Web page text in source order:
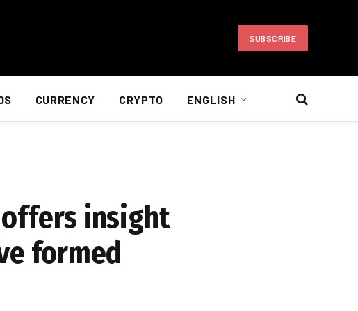
SUBSCRIBE
CURRENCY CRYPTO ENGLISH
insight
formed